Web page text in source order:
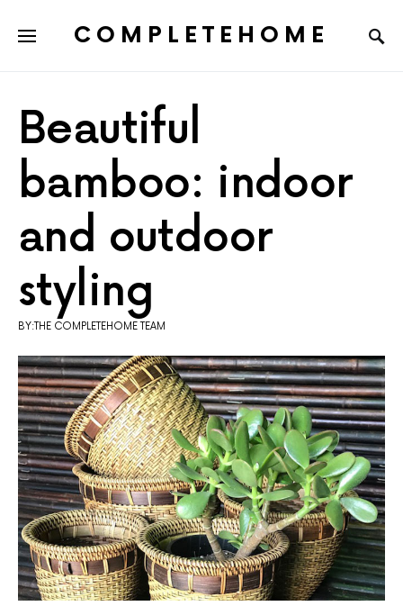
COMPLETEHOME
Beautiful
bamboo: indoor
and outdoor
styling
BY:THE COMPLETEHOME TEAM